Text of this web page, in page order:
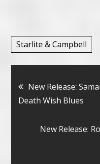
Starlite & Campbell
Bericht
navigatie
New Release:
Death Wish Blues
New Release: